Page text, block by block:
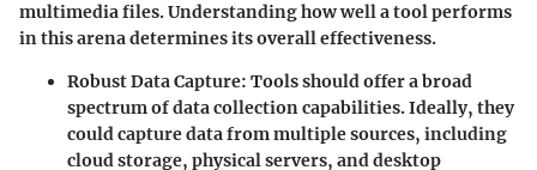
multimedia files. Understanding how well a tool performs
in this arena determines its overall effectiveness.
Robust Data Capture: Tools should offer a broad
spectrum of data collection capabilities. Ideally, they
could capture data from multiple sources, including
cloud storage, physical servers, and desktop